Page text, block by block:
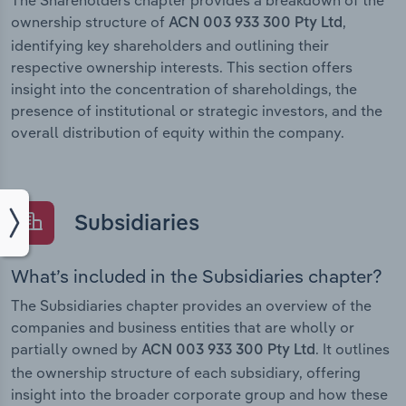
ownership structure of ACN 003 933 300 Pty Ltd ,
identifying key shareholders and outlining their
respective ownership interests. This section offers
insight into the concentration of shareholdings, the
presence of institutional or strategic investors, and the
overall distribution of equity within the company.
Subsidiaries
What’s included in the Subsidiaries chapter?
The Subsidiaries chapter provides an overview of the
companies and business entities that are wholly or
partially owned by ACN 003 933 300 Pty Ltd. It outlines
the ownership structure of each subsidiary, offering
insight into the broader corporate group and how these